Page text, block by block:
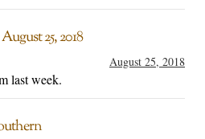
25, 2018
August 25, 2018
last week.